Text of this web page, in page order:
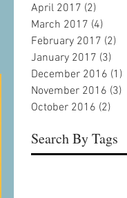
April 2017 (2)
March 2017 (4)
February 2017 (2)
January 2017 (3)
December 2016 (1)
November 2016 (3)
October 2016 (2)
Search By Tags